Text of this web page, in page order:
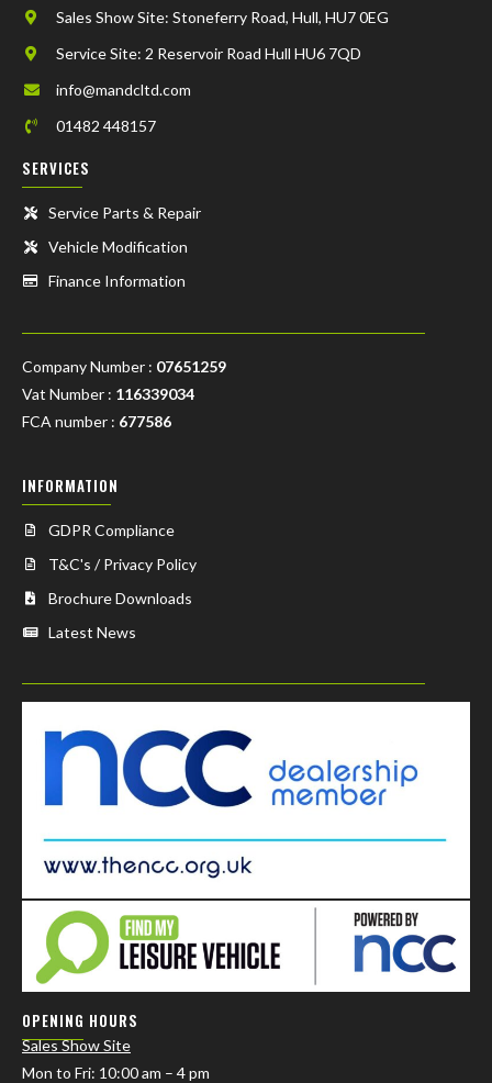
Sales Show Site: Stoneferry Road, Hull, HU7 0EG
Service Site: 2 Reservoir Road Hull HU6 7QD
info@mandcltd.com
01482 448157
SERVICES
Service Parts & Repair
Vehicle Modification
Finance Information
Company Number : 07651259
Vat Number : 116339034
FCA number : 677586
INFORMATION
GDPR Compliance
T&C's / Privacy Policy
Brochure Downloads
Latest News
OPENING HOURS
Sales Show Site
Mon to Fri: 10:00 am – 4 pm